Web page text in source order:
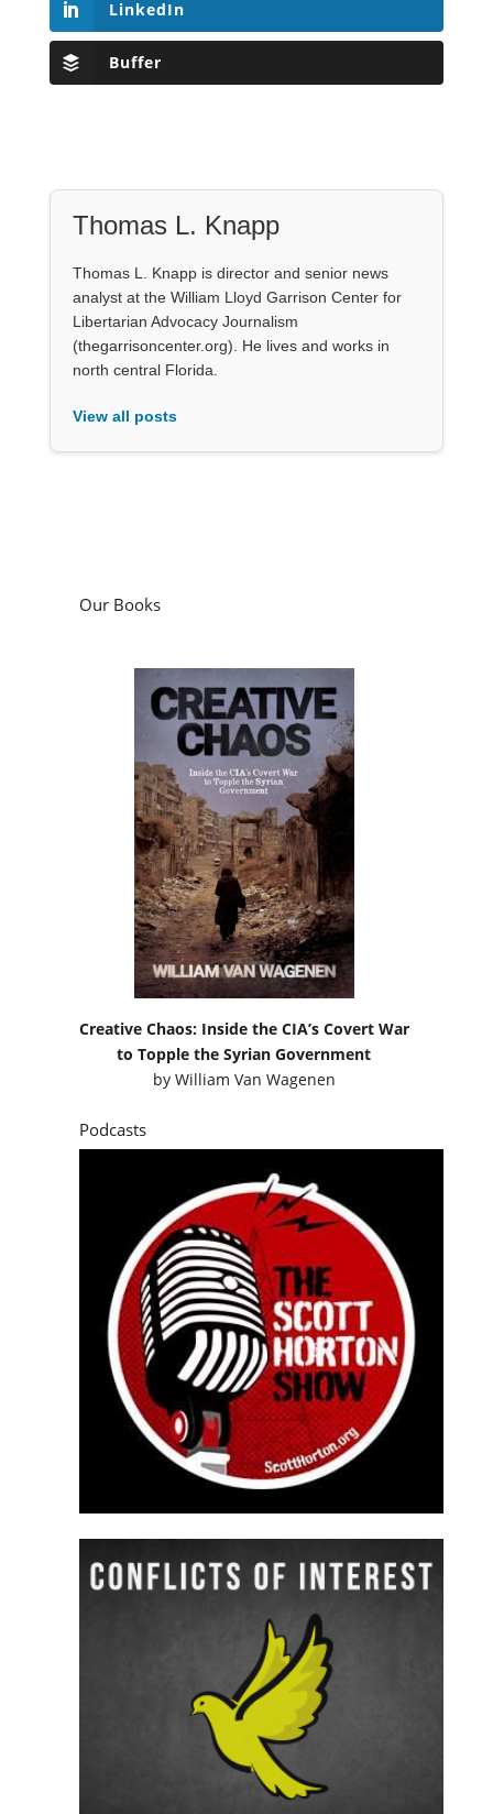
LinkedIn
Buffer
Thomas L. Knapp
Thomas L. Knapp is director and senior news
analyst at the William Lloyd Garrison Center for
Libertarian Advocacy Journalism
(thegarrisoncenter.org). He lives and works in
north central Florida.
View all posts
Our Books
Creative Chaos: Inside the CIA’s Covert War
to Topple the Syrian Government
by William Van Wagenen
Podcasts